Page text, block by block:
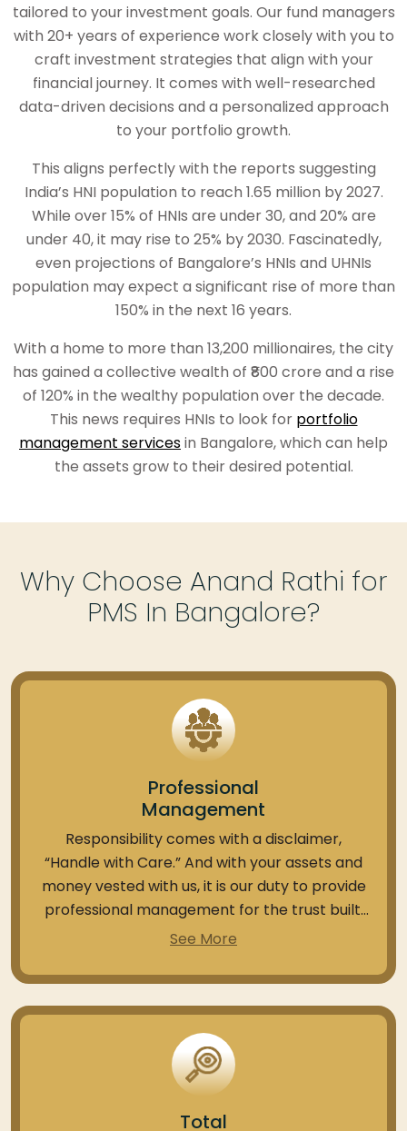
tailored to your investment goals. Our fund managers
with 20+ years of experience work closely with you to
craft investment strategies that align with your
financial journey. It comes with well-researched
data-driven decisions and a personalized approach
to your portfolio growth.
This aligns perfectly with the reports suggesting
India’s HNI population to reach 1.65 million by 2027.
While over 15% of HNIs are under 30, and 20% are
under 40, it may rise to 25% by 2030. Fascinatedly,
even projections of Bangalore’s HNIs and UHNIs
population may expect a significant rise of more than
150% in the next 16 years.
With a home to more than 13,200 millionaires, the city
has gained a collective wealth of ₹800 crore and a rise
of 120% in the wealthy population over the decade.
This news requires HNIs to look for portfolio
management servicesin Bangalore, which can help
the assets grow to their desired potential.
Why Choose Anand Rathi for
PMS In Bangalore?
Professional
Management
Responsibility comes with a disclaimer,
“Handle with Care.” And with your assets and
money vested with us, it is our duty to provide
professional management for the trust built.
With the PMS services available, you can get
specialists and PMS-focused fund managers.
We at Anand Rathi hold 20+ years of
investments with more than 1000+ crores
AUM (Assets under management). We ensure
client.
See More
Total